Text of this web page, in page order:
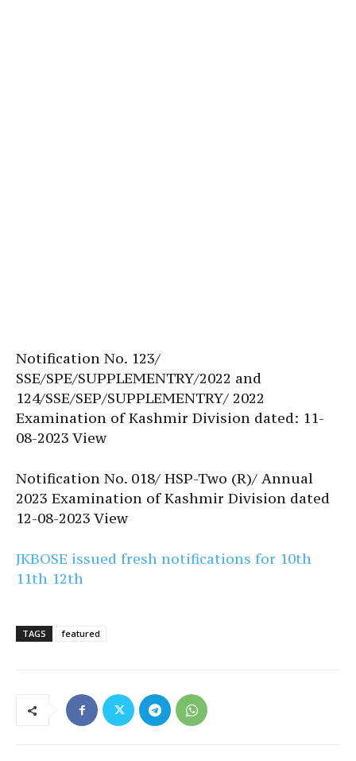
Notification No. 123/
SSE/SPE/SUPPLEMENTRY/2022 and
124/SSE/SEP/SUPPLEMENTRY/ 2022
Examination of Kashmir Division dated: 11-
08-2023 View
Notification No. 018/ HSP-Two (R)/ Annual
2023 Examination of Kashmir Division dated
12-08-2023 View
JKBOSE issued fresh notifications for 10th
11th 12th
TAGS featured